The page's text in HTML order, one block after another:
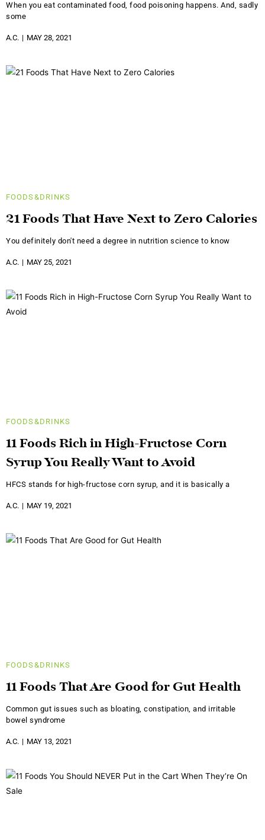
When you eat contaminated food, food poisoning happens. And, sadly
some
A.C. MAY 28, 2021
FOODS&DRINKS
21 Foods That Have Next to Zero Calories
You definitely don't need a degree in nutrition science to know
A.C. MAY 25, 2021
FOODS&DRINKS
11 Foods Rich in High-Fructose Corn
Syrup You Really Want to Avoid
HFCS stands for high-fructose corn syrup, and it is basically a
A.C. MAY 19, 2021
FOODS&DRINKS
11 Foods That Are Good for Gut Health
Common gut issues such as bloating, constipation, and irritable
bowel syndrome
A.C. MAY 13, 2021